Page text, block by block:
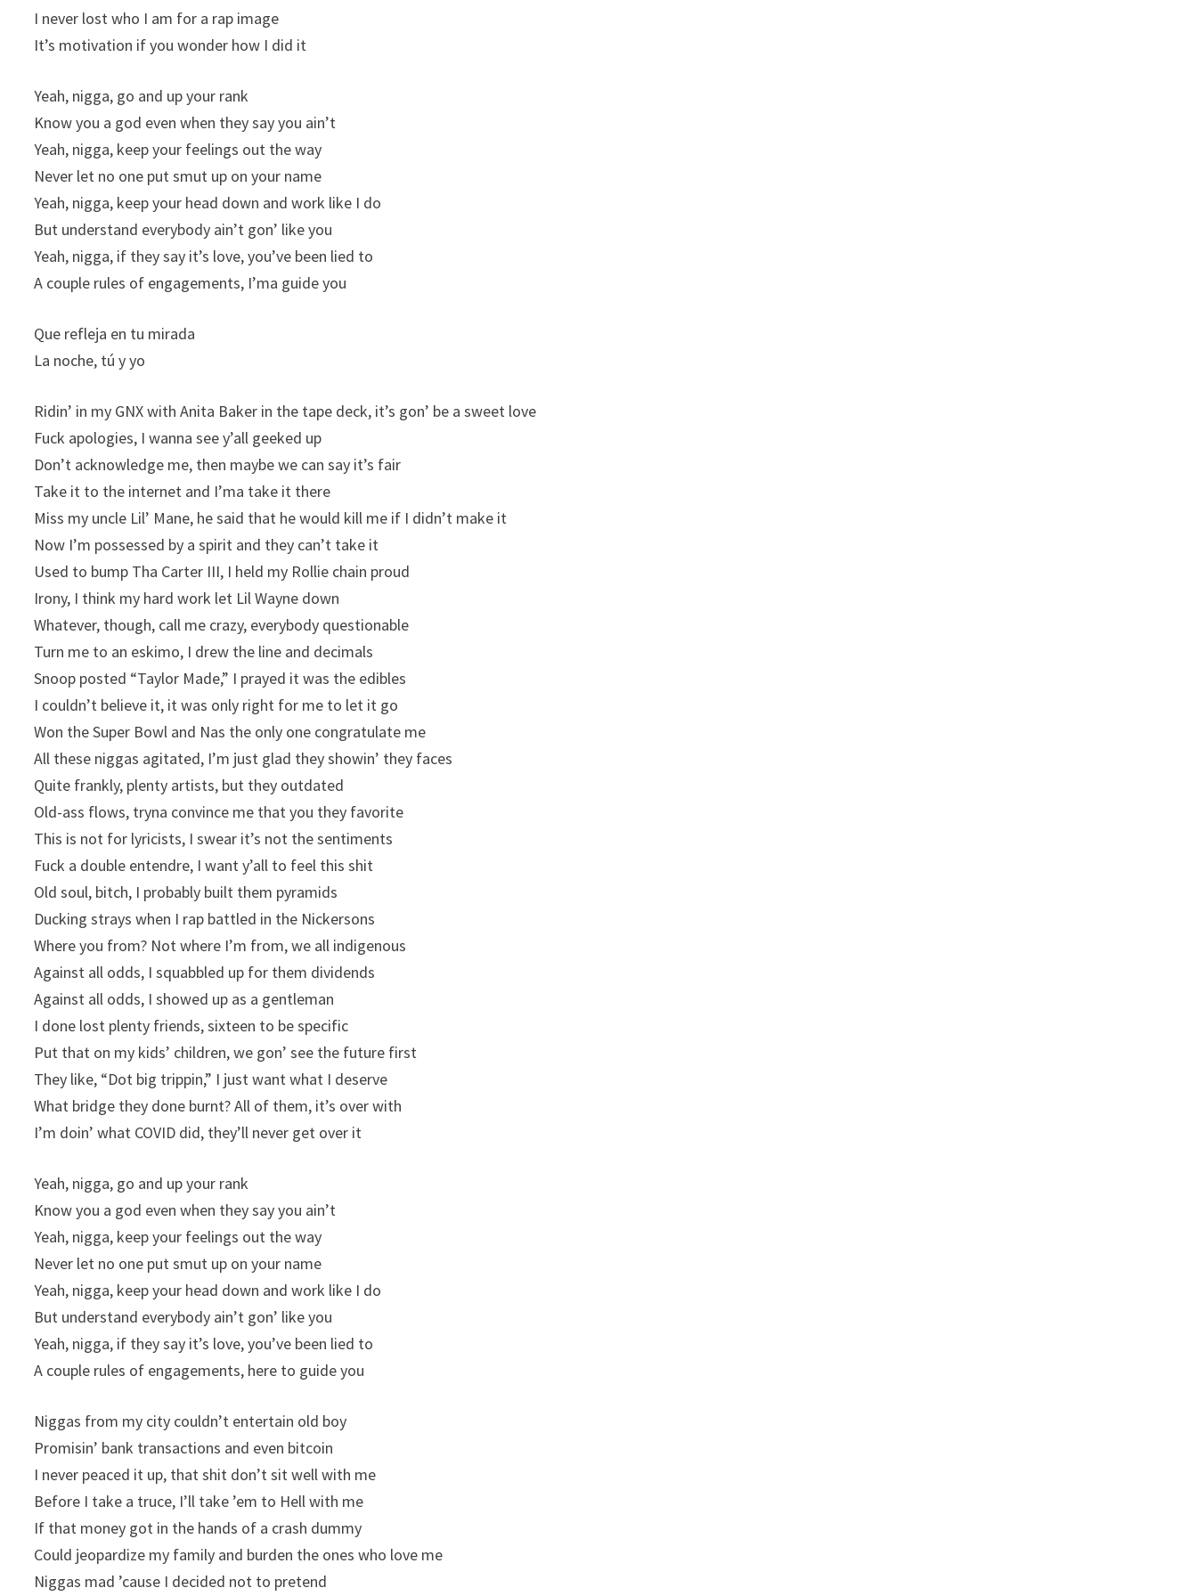
I never lost who I am for a rap image
It’s motivation if you wonder how I did it
Yeah, nigga, go and up your rank
Know you a god even when they say you ain’t
Yeah, nigga, keep your feelings out the way
Never let no one put smut up on your name
Yeah, nigga, keep your head down and work like I do
But understand everybody ain’t gon’ like you
Yeah, nigga, if they say it’s love, you’ve been lied to
A couple rules of engagements, I’ma guide you
Que refleja en tu mirada
La noche, tú y yo
Ridin’ in my GNX with Anita Baker in the tape deck, it’s gon’ be a sweet love
Fuck apologies, I wanna see y’all geeked up
Don’t acknowledge me, then maybe we can say it’s fair
Take it to the internet and I’ma take it there
Miss my uncle Lil’ Mane, he said that he would kill me if I didn’t make it
Now I’m possessed by a spirit and they can’t take it
Used to bump Tha Carter III, I held my Rollie chain proud
Irony, I think my hard work let Lil Wayne down
Whatever, though, call me crazy, everybody questionable
Turn me to an eskimo, I drew the line and decimals
Snoop posted “Taylor Made,” I prayed it was the edibles
I couldn’t believe it, it was only right for me to let it go
Won the Super Bowl and Nas the only one congratulate me
All these niggas agitated, I’m just glad they showin’ they faces
Quite frankly, plenty artists, but they outdated
Old-ass flows, tryna convince me that you they favorite
This is not for lyricists, I swear it’s not the sentiments
Fuck a double entendre, I want y’all to feel this shit
Old soul, bitch, I probably built them pyramids
Ducking strays when I rap battled in the Nickersons
Where you from? Not where I’m from, we all indigenous
Against all odds, I squabbled up for them dividends
Against all odds, I showed up as a gentleman
I done lost plenty friends, sixteen to be specific
Put that on my kids’ children, we gon’ see the future first
They like, “Dot big trippin,” I just want what I deserve
What bridge they done burnt? All of them, it’s over with
I’m doin’ what COVID did, they’ll never get over it
Yeah, nigga, go and up your rank
Know you a god even when they say you ain’t
Yeah, nigga, keep your feelings out the way
Never let no one put smut up on your name
Yeah, nigga, keep your head down and work like I do
But understand everybody ain’t gon’ like you
Yeah, nigga, if they say it’s love, you’ve been lied to
A couple rules of engagements, here to guide you
Niggas from my city couldn’t entertain old boy
Promisin’ bank transactions and even bitcoin
I never peaced it up, that shit don’t sit well with me
Before I take a truce, I’ll take ’em to Hell with me
If that money got in the hands of a crash dummy
Could jeopardize my family and burden the ones who love me
Niggas mad ’cause I decided not to pretend